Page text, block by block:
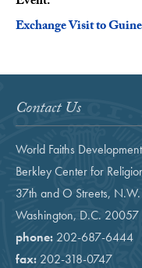
Exchange Visit to
Contact Us
World Faiths
Berkley Center for
37th and O Streets, N.W.
Washington, D.C. 20057
phone: 202-687-6444
fax: 202-318-0747